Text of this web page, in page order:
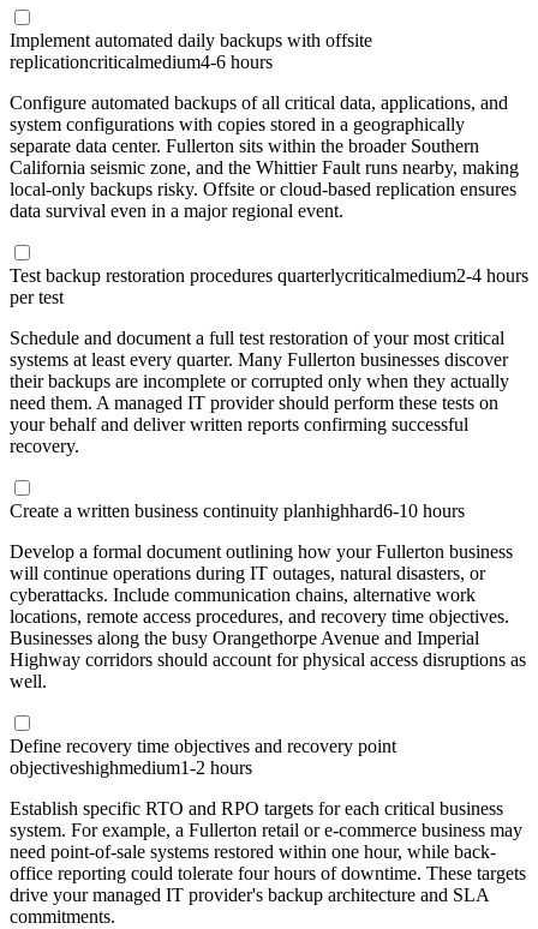
Implement automated daily backups with offsite
replicationcriticalmedium4-6 hours
Configure automated backups of all critical data, applications, and
system configurations with copies stored in a geographically
separate data center. Fullerton sits within the broader Southern
California seismic zone, and the Whittier Fault runs nearby, making
local-only backups risky. Offsite or cloud-based replication ensures
data survival even in a major regional event.
Test backup restoration procedures quarterlycriticalmedium2-4 hours
per test
Schedule and document a full test restoration of your most critical
systems at least every quarter. Many Fullerton businesses discover
their backups are incomplete or corrupted only when they actually
need them. A managed IT provider should perform these tests on
your behalf and deliver written reports confirming successful
recovery.
Create a written business continuity planhighhard6-10 hours
Develop a formal document outlining how your Fullerton business
will continue operations during IT outages, natural disasters, or
cyberattacks. Include communication chains, alternative work
locations, remote access procedures, and recovery time objectives.
Businesses along the busy Orangethorpe Avenue and Imperial
Highway corridors should account for physical access disruptions as
well.
Define recovery time objectives and recovery point
objectiveshighmedium1-2 hours
Establish specific RTO and RPO targets for each critical business
system. For example, a Fullerton retail or e-commerce business may
need point-of-sale systems restored within one hour, while back-
office reporting could tolerate four hours of downtime. These targets
drive your managed IT provider's backup architecture and SLA
commitments.